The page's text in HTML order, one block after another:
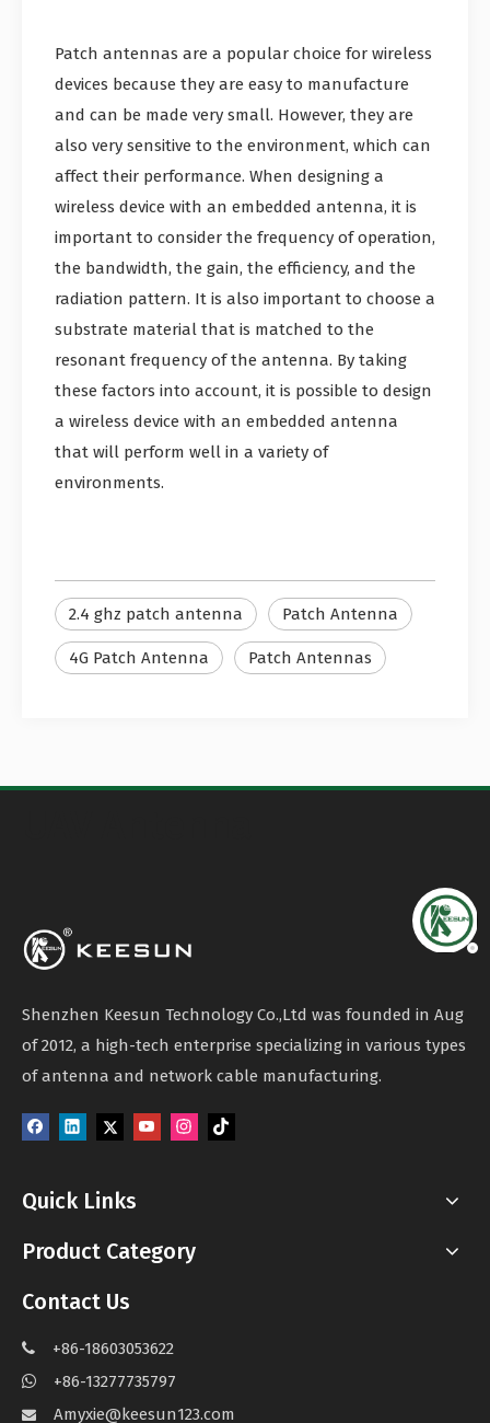
Patch antennas are a popular choice for wireless
devices because they are easy to manufacture
and can be made very small. However, they are
also very sensitive to the environment, which can
affect their performance. When designing a
wireless device with an embedded antenna, it is
important to consider the frequency of operation,
the bandwidth, the gain, the efficiency, and the
radiation pattern. It is also important to choose a
substrate material that is matched to the
resonant frequency of the antenna. By taking
these factors into account, it is possible to design
a wireless device with an embedded antenna
that will perform well in a variety of
environments.
2.4 ghz patch antenna Patch Antenna
4G Patch Antenna Patch Antennas
Shenzhen Keesun Technology Co.,Ltd was founded in Aug
of 2012, a high-tech enterprise specializing in various types
of antenna and network cable manufacturing.
Quick Links
Product Category
Contact Us
 +86-18603053622
 +86-13277735797
 Amyxie@keesun123.com